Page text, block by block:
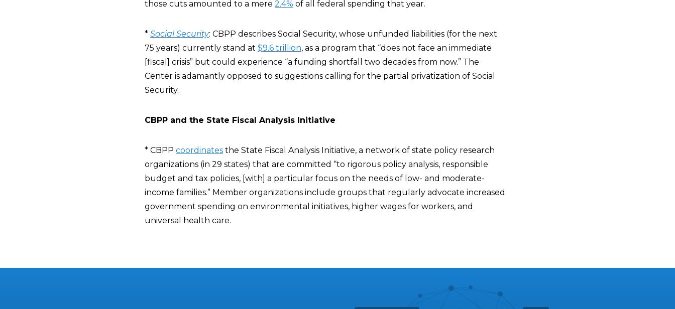
those cuts amounted to a mere 2.4% of all federal spending that year.
* Social Security: CBPP describes Social Security, whose unfunded liabilities (for the next
75 years) currently stand at $9.6 trillion, as a program that “does not face an immediate
[fiscal] crisis” but could experience “a funding shortfall two decades from now.” The
Center is adamantly opposed to suggestions calling for the partial privatization of Social
Security.
CBPP and the State Fiscal Analysis Initiative
* CBPP coordinates the State Fiscal Analysis Initiative, a network of state policy research
organizations (in 29 states) that are committed “to rigorous policy analysis, responsible
budget and tax policies, [with] a particular focus on the needs of low- and moderate-
income families.” Member organizations include groups that regularly advocate increased
government spending on environmental initiatives, higher wages for workers, and
universal health care.